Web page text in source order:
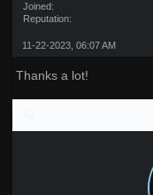
Joined:
Reputation:
11-22-2023, 06:07 AM
Thanks a lot!